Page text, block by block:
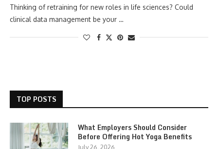
Thinking of retraining for new roles in life sciences? Could
clinical data management be your …
TOP POSTS
What Employers Should Consider
Before Offering Hot Yoga Benefits
July 26, 2026